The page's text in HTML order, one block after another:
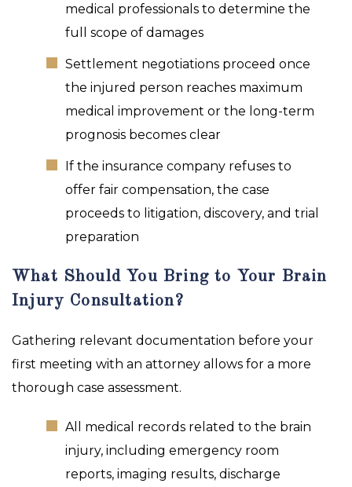
medical professionals to determine the
full scope of damages
Settlement negotiations proceed once
the injured person reaches maximum
medical improvement or the long-term
prognosis becomes clear
If the insurance company refuses to
offer fair compensation, the case
proceeds to litigation, discovery, and trial
preparation
What Should You Bring to Your Brain
Injury Consultation?
Gathering relevant documentation before your
first meeting with an attorney allows for a more
thorough case assessment.
All medical records related to the brain
injury, including emergency room
reports, imaging results, discharge